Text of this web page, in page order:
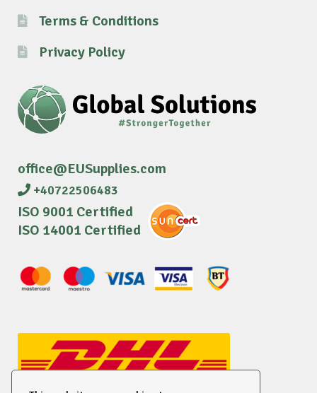
Terms & Conditions
Privacy Policy
office@EUSupplies.com
+40722506483
ISO 9001 Certified
ISO 14001 Certified